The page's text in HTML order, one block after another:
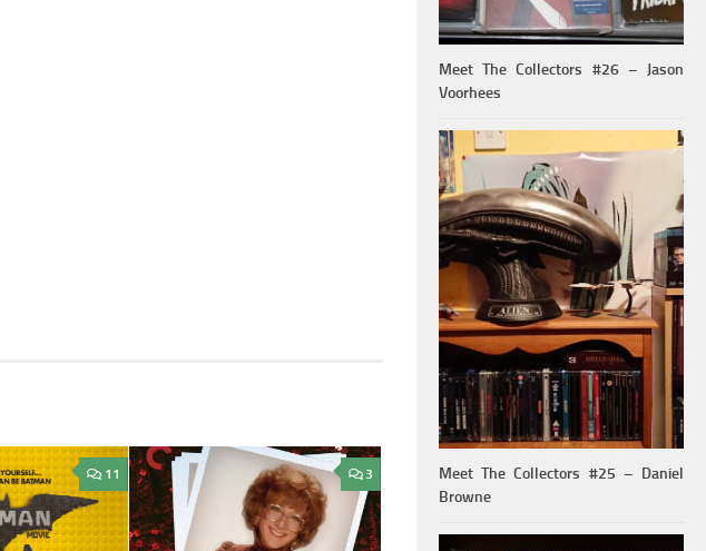
11 3
Meet The Collectors #26 – Jason
Voorhees
Meet The Collectors #25 – Daniel
Browne